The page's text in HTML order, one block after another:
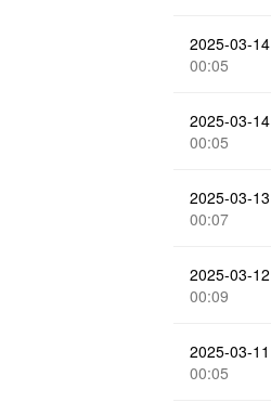
2025-03-14
00:05
2025-03-14
00:05
2025-03-13
00:07
2025-03-12
00:09
2025-03-11
00:05